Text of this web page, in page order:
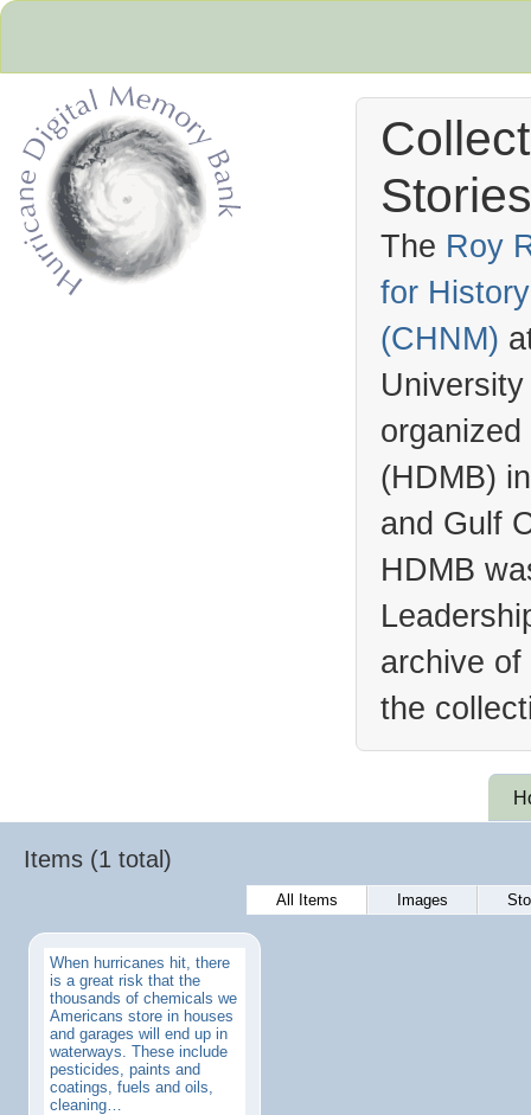
The Roy
for
(CHNM)
(HDMB)
and Gulf
HDMB
archive
the
Items (1 total)
All Items Images
When hurricanes hit, there
is a great risk that the
thousands of chemicals we
Americans store in houses
and garages will end up in
waterways. These include
pesticides, paints and
coatings, fuels and oils,
cleaning…